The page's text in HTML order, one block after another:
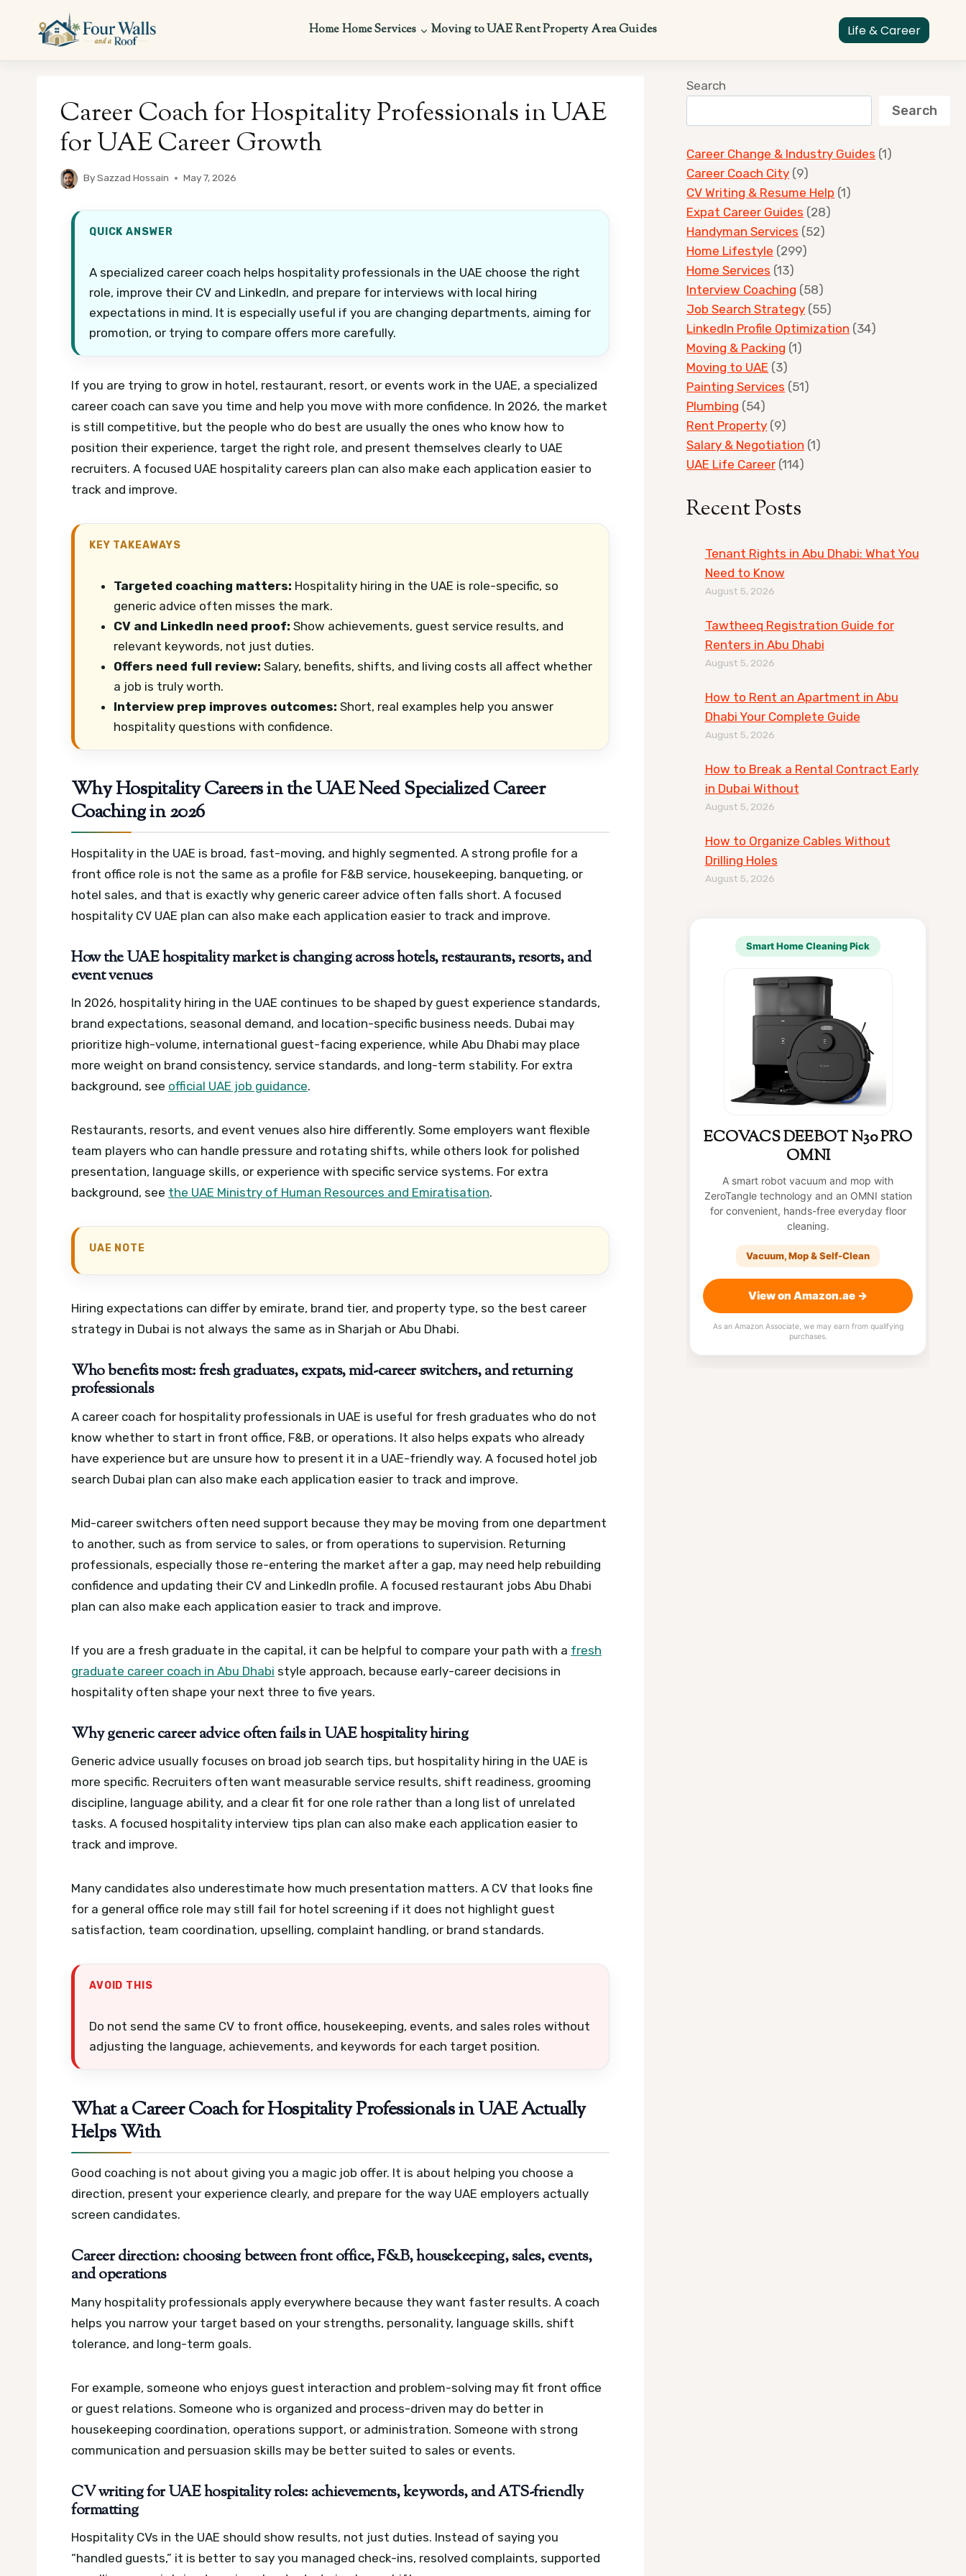
content
HomeHome Services Moving to UAERent PropertyArea Guides Life & Career
Career Coach for Hospitality Professionals in UAE
for UAE Career Growth
BySazzad Hossain May 7, 2026
QUICK ANSWER
A specialized career coach helps hospitality professionals in the UAE choose the right
role, improve their CV and LinkedIn, and prepare for interviews with local hiring
expectations in mind. It is especially useful if you are changing departments, aiming for
promotion, or trying to compare offers more carefully.
If you are trying to grow in hotel, restaurant, resort, or events work in the UAE, a specialized
career coach can save you time and help you move with more confidence. In 2026, the market
is still competitive, but the people who do best are usually the ones who know how to
position their experience, target the right role, and present themselves clearly to UAE
recruiters. A focused UAE hospitality careers plan can also make each application easier to
track and improve.
KEY TAKEAWAYS
Targeted coaching matters: Hospitality hiring in the UAE is role-specific, so
generic advice often misses the mark.
CV and LinkedIn need proof: Show achievements, guest service results, and
relevant keywords, not just duties.
Offers need full review: Salary, benefits, shifts, and living costs all affect whether
a job is truly worth.
Interview prep improves outcomes: Short, real examples help you answer
hospitality questions with confidence.
Why Hospitality Careers in the UAE Need Specialized Career
Coaching in 2026
Hospitality in the UAE is broad, fast-moving, and highly segmented. A strong profile for a
front office role is not the same as a profile for F&B service, housekeeping, banqueting, or
hotel sales, and that is exactly why generic career advice often falls short. A focused
hospitality CV UAE plan can also make each application easier to track and improve.
How the UAE hospitality market is changing across hotels, restaurants, resorts, and
event venues
In 2026, hospitality hiring in the UAE continues to be shaped by guest experience standards,
brand expectations, seasonal demand, and location-specific business needs. Dubai may
prioritize high-volume, international guest-facing experience, while Abu Dhabi may place
more weight on brand consistency, service standards, and long-term stability. For extra
background, see official UAE job guidance.
Restaurants, resorts, and event venues also hire differently. Some employers want flexible
team players who can handle pressure and rotating shifts, while others look for polished
presentation, language skills, or experience with specific service systems. For extra
background, see the UAE Ministry of Human Resources and Emiratisation.
UAE NOTE
Hiring expectations can differ by emirate, brand tier, and property type, so the best career
strategy in Dubai is not always the same as in Sharjah or Abu Dhabi.
Who benefits most: fresh graduates, expats, mid-career switchers, and returning
professionals
A career coach for hospitality professionals in UAE is useful for fresh graduates who do not
know whether to start in front office, F&B, or operations. It also helps expats who already
have experience but are unsure how to present it in a UAE-friendly way. A focused hotel job
search Dubai plan can also make each application easier to track and improve.
Mid-career switchers often need support because they may be moving from one department
to another, such as from service to sales, or from operations to supervision. Returning
professionals, especially those re-entering the market after a gap, may need help rebuilding
confidence and updating their CV and LinkedIn profile. A focused restaurant jobs Abu Dhabi
plan can also make each application easier to track and improve.
If you are a fresh graduate in the capital, it can be helpful to compare your path with a fresh
graduate career coach in Abu Dhabi style approach, because early-career decisions in
hospitality often shape your next three to five years.
Why generic career advice often fails in UAE hospitality hiring
Generic advice usually focuses on broad job search tips, but hospitality hiring in the UAE is
more specific. Recruiters often want measurable service results, shift readiness, grooming
discipline, language ability, and a clear fit for one role rather than a long list of unrelated
tasks. A focused hospitality interview tips plan can also make each application easier to
track and improve.
Many candidates also underestimate how much presentation matters. A CV that looks fine
for a general office role may still fail for hotel screening if it does not highlight guest
satisfaction, team coordination, upselling, complaint handling, or brand standards.
AVOID THIS
Do not send the same CV to front office, housekeeping, events, and sales roles without
adjusting the language, achievements, and keywords for each target position.
What a Career Coach for Hospitality Professionals in UAE Actually
Helps With
Good coaching is not about giving you a magic job offer. It is about helping you choose a
direction, present your experience clearly, and prepare for the way UAE employers actually
screen candidates.
Career direction: choosing between front office, F&B, housekeeping, sales, events,
and operations
Many hospitality professionals apply everywhere because they want faster results. A coach
helps you narrow your target based on your strengths, personality, language skills, shift
tolerance, and long-term goals.
For example, someone who enjoys guest interaction and problem-solving may fit front office
or guest relations. Someone who is organized and process-driven may do better in
housekeeping coordination, operations support, or administration. Someone with strong
communication and persuasion skills may be better suited to sales or events.
CV writing for UAE hospitality roles: achievements, keywords, and ATS-friendly
formatting
Hospitality CVs in the UAE should show results, not just duties. Instead of saying you
“handled guests,” it is better to say you managed check-ins, resolved complaints, supported
Search
Search
Career Change & Industry Guides (1)
Career Coach City (9)
CV Writing & Resume Help (1)
Expat Career Guides (28)
Handyman Services (52)
Home Lifestyle (299)
Home Services (13)
Interview Coaching (58)
Job Search Strategy (55)
LinkedIn Profile Optimization (34)
Moving & Packing (1)
Moving to UAE (3)
Painting Services (51)
Plumbing (54)
Rent Property (9)
Salary & Negotiation (1)
UAE Life Career (114)
Recent Posts
Tenant Rights in Abu Dhabi: What You
Need to Know
August 5, 2026
Tawtheeq Registration Guide for
Renters in Abu Dhabi
August 5, 2026
How to Rent an Apartment in Abu
Dhabi Your Complete Guide
August 5, 2026
How to Break a Rental Contract Early
in Dubai Without
August 5, 2026
How to Organize Cables Without
Drilling Holes
August 5, 2026
Smart Home Cleaning Pick
ECOVACS DEEBOT N30 PRO
OMNI
A smart robot vacuum and mop with
ZeroTangle technology and an OMNI station
for convenient, hands-free everyday floor
cleaning.
Vacuum, Mop & Self-Clean
View on Amazon.ae →
As an Amazon Associate, we may earn from qualifying
purchases.